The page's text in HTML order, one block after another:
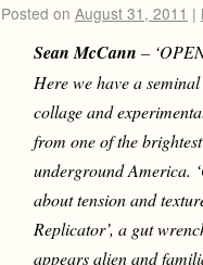
Posted on August 31, 2011 |
Sean McCann –
Here we have a
collage and
from one of the
underground America.
about tension and
Replicator’, a gut
appears alien and